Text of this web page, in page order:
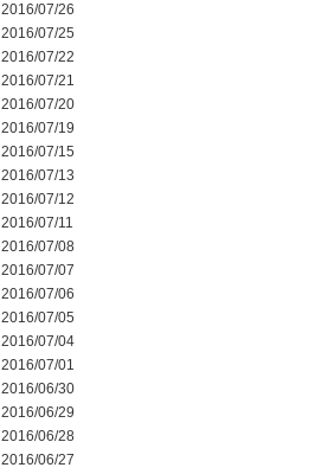
2016/07/26
2016/07/25
2016/07/22
2016/07/21
2016/07/20
2016/07/19
2016/07/15
2016/07/13
2016/07/12
2016/07/11
2016/07/08
2016/07/07
2016/07/06
2016/07/05
2016/07/04
2016/07/01
2016/06/30
2016/06/29
2016/06/28
2016/06/27